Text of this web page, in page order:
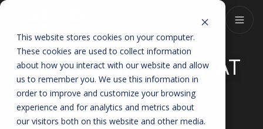
This website stores cookies on your computer.
These cookies are used to collect information
about how you interact with our website and allow
us to remember you. We use this information in
order to improve and customize your browsing
experience and for analytics and metrics about
our visitors both on this website and other media.
OEM PROGRAMSTHAT
POWER DEALER
SUCCESS